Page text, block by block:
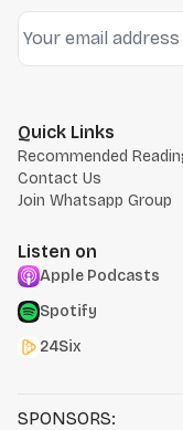
Quick Links
Recommended
Contact Us
Join Whatsapp Group
Listen on
Apple Podcasts
Spotify
24Six
SPONSORS: